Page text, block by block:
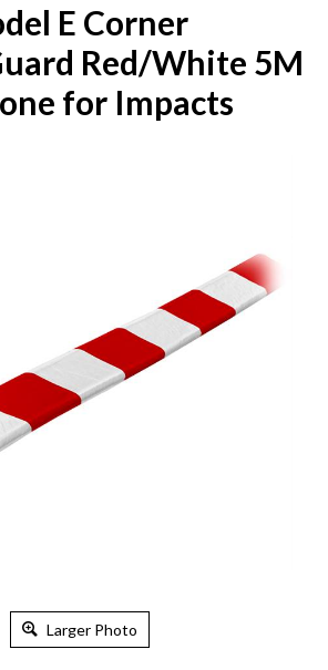
E Corner
Red/White 5M
for Impacts
Larger Photo